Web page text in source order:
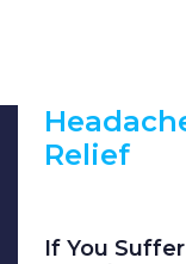
Relief
If You